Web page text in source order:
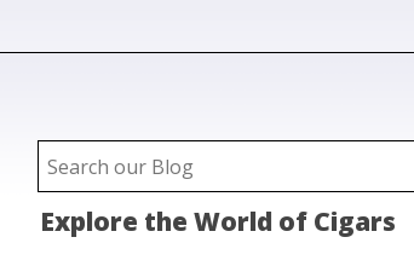
Search form
Search
Explore the World of Cigars